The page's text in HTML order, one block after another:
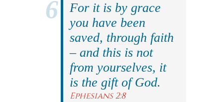
For it is by grace
you have been
saved, through faith
– and this is not
from yourselves, it
is the gift of God.
Ephesians 2:8